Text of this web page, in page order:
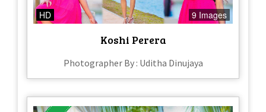
HD 9 Images
Koshi Perera
Photographer By : Uditha Dinujaya